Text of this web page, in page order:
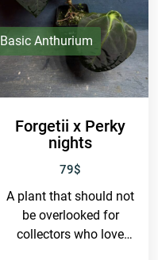
Basic Anthurium
Forgetii x Perky
nights
79$
A plant that should not
be overlooked for
collectors who love